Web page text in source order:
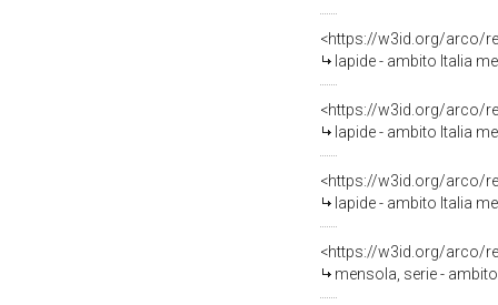
<https://w3id.org/arco/
lapide - ambito Italia
<https://w3id.org/arco/
lapide - ambito Italia
<https://w3id.org/arco/
lapide - ambito Italia
<https://w3id.org/arco/
mensola, serie -